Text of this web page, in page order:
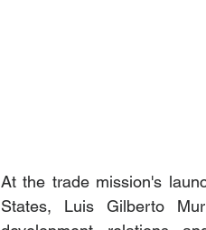
At the trade mission's
States, Luis Gilberto